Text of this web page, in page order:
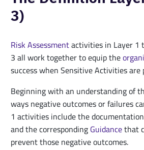
3)
Risk Assessmentactivities in Layer 1
3 all work together to equip the
success when Sensitive Activities are
Beginning with an understanding of
ways negative outcomes or failures
1 activities include the
and the correspondingGuidancethat
prevent those negative outcomes.